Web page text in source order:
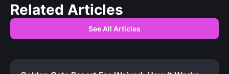
Related Articles
See All Articles